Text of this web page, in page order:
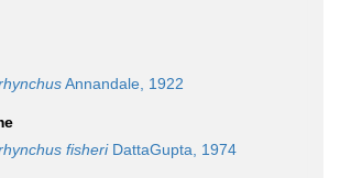
Annandale, 1922
fisheriDattaGupta, 1974